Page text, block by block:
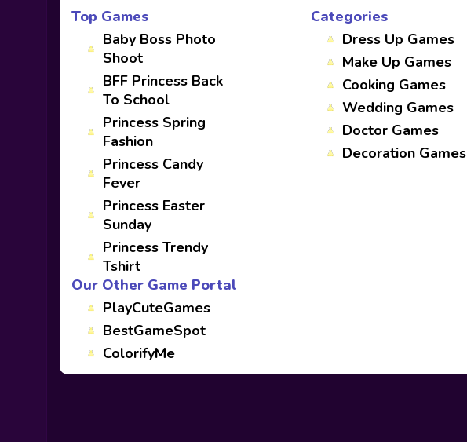
Top Games
Baby Boss Photo
Shoot
BFF Princess Back
To School
Princess Spring
Fashion
Princess Candy
Fever
Princess Easter
Sunday
Princess Trendy
Tshirt
Categories
Dress Up Games
Make Up Games
Cooking Games
Wedding Games
Doctor Games
Decoration Games
Our Other Game Portal
PlayCuteGames
BestGameSpot
ColorifyMe